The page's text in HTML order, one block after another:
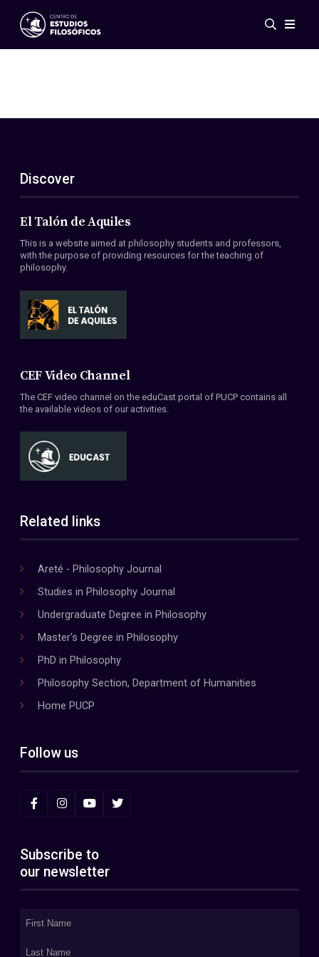
Events
ES
EN
About Us
Members
Conventions
Discover
El Talón de Aquiles
This is a website aimed at philosophy students and professors,
with the purpose of providing resources for the teaching of
philosophy.
CEF Video Channel
The CEF video channel on the eduCast portal of PUCP contains all
the available videos of our activities.
Related links
Areté - Philosophy Journal
Studies in Philosophy Journal
Undergraduate Degree in Philosophy
Master's Degree in Philosophy
PhD in Philosophy
Philosophy Section, Department of Humanities
Home PUCP
Follow us
Subscribe to
our newsletter